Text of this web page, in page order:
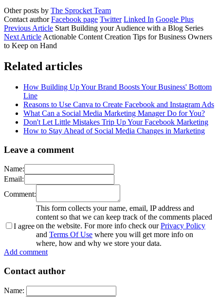
Other posts by The Sprocket Team
Contact author Facebook page Twitter Linked In Google Plus
Previous Article Start Building your Audience with a Blog Series
Next Article Actionable Content Creation Tips for Business Owners
to Keep on Hand
Related articles
How Building Up Your Brand Boosts Your Business' Bottom
Line
Reasons to Use Canva to Create Facebook and Instagram Ads
What Can a Social Media Marketing Manager Do for You?
Don't Let Little Mistakes Trip Up Your Facebook Marketing
How to Stay Ahead of Social Media Changes in Marketing
Leave a comment
Name:
Email:
Comment:
I agree
This form collects your name, email, IP address and
content so that we can keep track of the comments placed
on the website. For more info check ourPrivacy Policy
and Terms Of Use where you will get more info on
where, how and why we store your data.
Add comment
Contact author
Name: